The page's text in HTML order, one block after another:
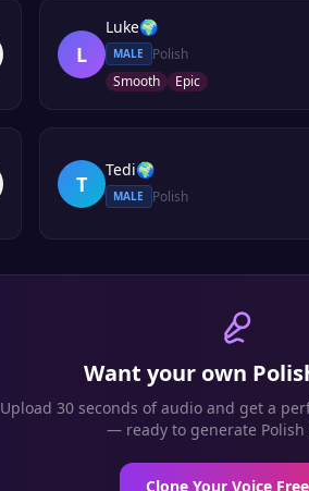
L
Luke🌍
MALE
Polish
Smooth
Epic
T
Tedi🌍
MALE Polish
Want your own
Upload 30 seconds of audio and get a
— ready to generate Polish
Clone Your Voice Free